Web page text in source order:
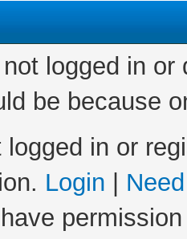
logged in
be because
logged in or
Login